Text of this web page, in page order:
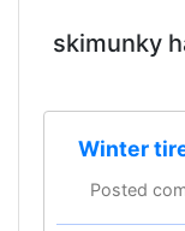
skimunky
Winter
Posted